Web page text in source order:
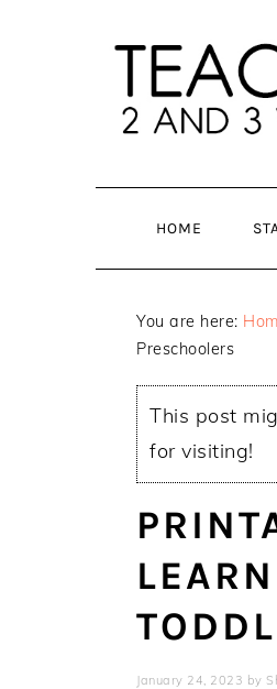
HOME
You are here:
Preschoolers
This post
for visiting!
January 24, 2023 by